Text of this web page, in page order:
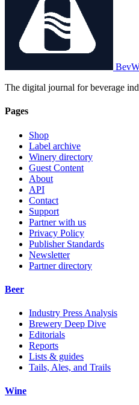
The digital journal for beverage
Pages
Shop
Label archive
Winery directory
Guest Content
About
API
Contact
Support
Partner with us
Privacy Policy
Publisher Standards
Newsletter
Partner directory
Beer
Industry Press Analysis
Brewery Deep Dive
Editorials
Reports
Lists & guides
Tails, Ales, and Trails
Wine